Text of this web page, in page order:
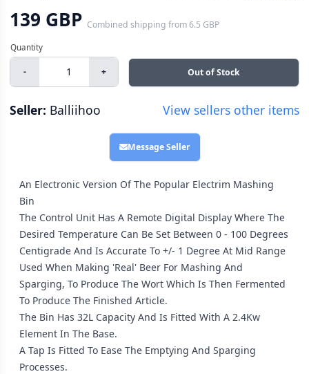
139 GBP Combined shipping from6.5 GBP
- + Out of Stock
Seller: Balliihoo View sellers other items
Message Seller
An Electronic Version Of The Popular Electrim Mashing
Bin
The Control Unit Has A Remote Digital Display Where The
Desired Temperature Can Be Set Between 0 - 100 Degrees
Centigrade And Is Accurate To +/- 1 Degree At Mid Range
Used When Making 'Real' Beer For Mashing And
Sparging, To Produce The Wort Which Is Then Fermented
To Produce The Finished Article.
The Bin Has 32L Capacity And Is Fitted With A 2.4Kw
Element In The Base.
A Tap Is Fitted To Ease The Emptying And Sparging
Processes.